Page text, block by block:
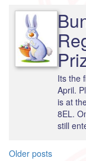
Its the
April.
is at
8EL.
still
Older posts